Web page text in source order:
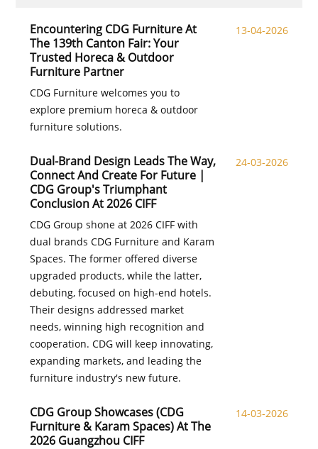
Encountering CDG Furniture At
The 139th Canton Fair: Your
Trusted Horeca & Outdoor
Furniture Partner
CDG Furniture welcomes you to
explore premium horeca & outdoor
furniture solutions.
13-04-2026
Dual-Brand Design Leads The Way,
Connect And Create For Future |
CDG Group's Triumphant
Conclusion At 2026 CIFF
CDG Group shone at 2026 CIFF with
dual brands CDG Furniture and Karam
Spaces. The former offered diverse
upgraded products, while the latter,
debuting, focused on high-end hotels.
Their designs addressed market
needs, winning high recognition and
cooperation. CDG will keep innovating,
expanding markets, and leading the
furniture industry's new future.
24-03-2026
CDG Group Showcases (CDG
Furniture & Karam Spaces) At The
2026 Guangzhou CIFF
14-03-2026